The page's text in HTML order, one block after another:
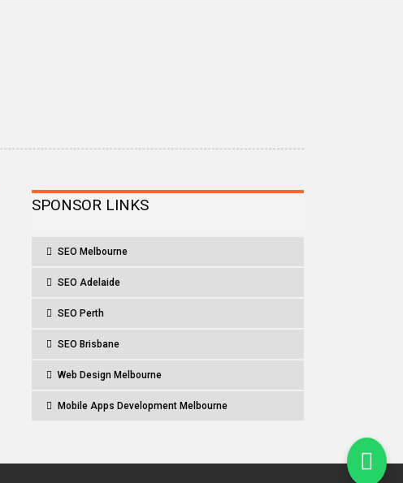
SPONSOR LINKS
SEO Melbourne
SEO Adelaide
SEO Perth
SEO Brisbane
Web Design Melbourne
Mobile Apps Development Melbourne